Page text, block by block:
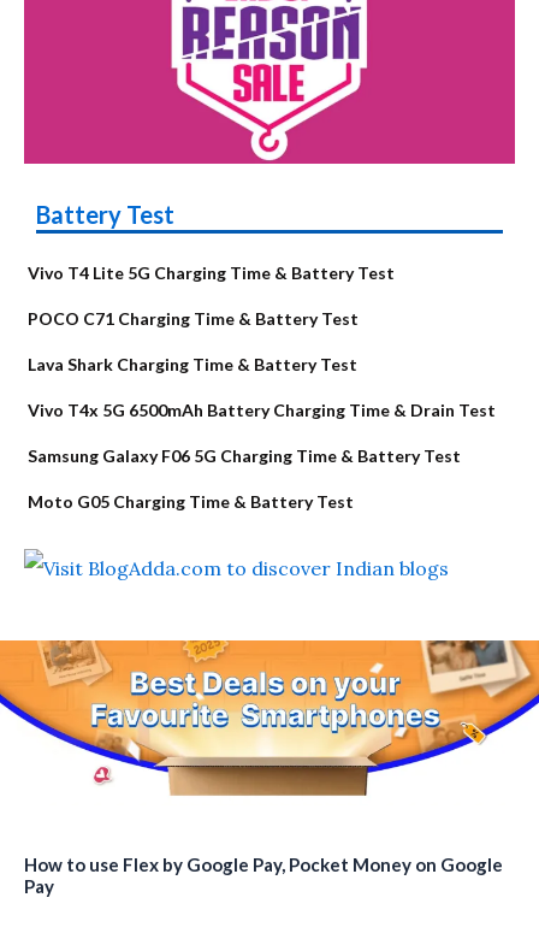
Battery Test
Vivo T4 Lite 5G Charging Time & Battery Test
POCO C71 Charging Time & Battery Test
Lava Shark Charging Time & Battery Test
Vivo T4x 5G 6500mAh Battery Charging Time & Drain Test
Samsung Galaxy F06 5G Charging Time & Battery Test
Moto G05 Charging Time & Battery Test
How to use Flex by Google Pay, Pocket Money on Google
Pay